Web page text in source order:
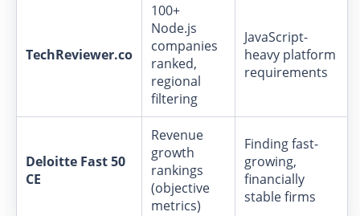
TechReviewer.co
100+
Node.js
companies
ranked,
regional
filtering
JavaScript-
heavy platform
requirements
Deloitte Fast 50
CE
Revenue
growth
rankings
(objective
metrics)
Finding fast-
growing,
financially
stable firms